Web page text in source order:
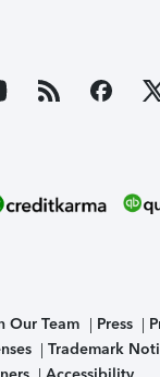
Our Team Press
Trademark